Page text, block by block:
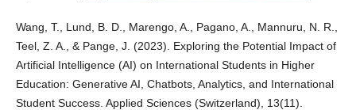
Wang, T., Lund, B. D., Marengo, A., Pagano, A., Mannuru, N. R.,
Teel, Z. A., & Pange, J. (2023). Exploring the Potential Impact of
Artificial Intelligence (AI) on International Students in Higher
Education: Generative AI, Chatbots, Analytics, and International
Student Success. Applied Sciences (Switzerland), 13(11).